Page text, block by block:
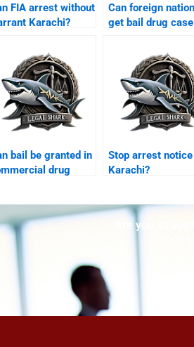
FIA arrest without
Karachi?
Can foreign
get bail drug case
bail be granted in
drug
Stop arrest notice
Karachi?
Are you
Talk